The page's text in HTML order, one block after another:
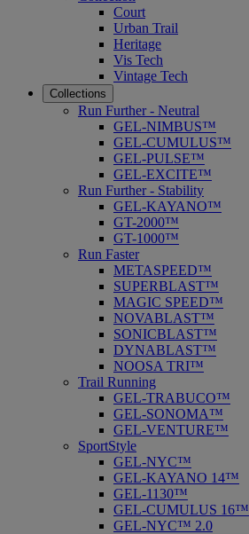
Court
Urban Trail
Heritage
Vis Tech
Vintage Tech
Collections
Run Further - Neutral
GEL-NIMBUS™
GEL-CUMULUS™
GEL-PULSE™
GEL-EXCITE™
Run Further - Stability
GEL-KAYANO™
GT-2000™
GT-1000™
Run Faster
METASPEED™
SUPERBLAST™
MAGIC SPEED™
NOVABLAST™
SONICBLAST™
DYNABLAST™
NOOSA TRI™
Trail Running
GEL-TRABUCO™
GEL-SONOMA™
GEL-VENTURE™
SportStyle
GEL-NYC™
GEL-KAYANO 14™
GEL-1130™
GEL-CUMULUS 16™
GEL-NYC™ 2.0